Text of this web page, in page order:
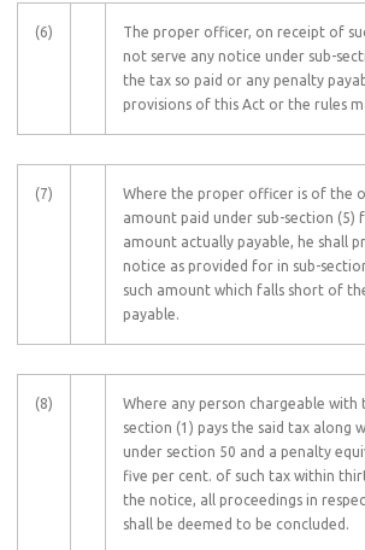
(6)
The proper officer, on receipt of
not serve any notice under sub-
the tax so paid or any penalty
provisions of this Act or the rules
(7)
Where the proper officer is of the
amount paid under sub-section (5)
amount actually payable, he shall
notice as provided for in sub-
such amount which falls short of
payable.
(8)
Where any person chargeable with
section (1) pays the said tax along
under section 50 and a penalty
five per cent. of such tax within
the notice, all proceedings in
shall be deemed to be concluded.